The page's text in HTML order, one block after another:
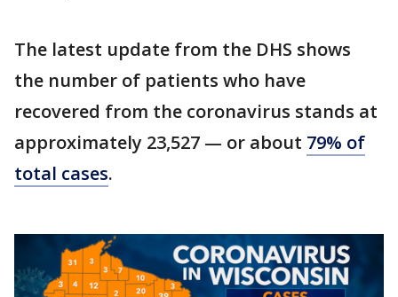
The latest update from the DHS shows
the number of patients who have
recovered from the coronavirus stands at
approximately 23,527 — or about 79% of
total cases.